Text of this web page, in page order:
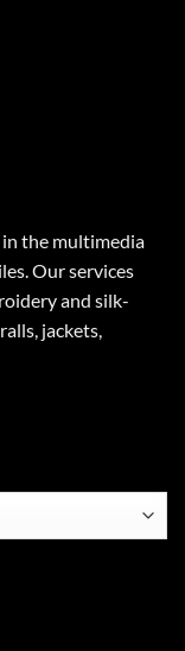
the multimedia
Our services
and silk-
jackets,